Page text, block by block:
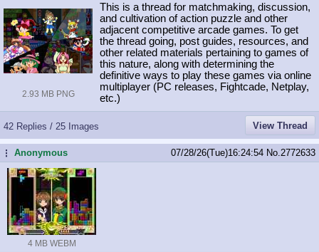
2.93 MB PNG
This is a thread for matchmaking, discussion,
and cultivation of action puzzle and other
adjacent competitive arcade games. To get
the thread going, post guides, resources, and
other related materials pertaining to games of
this nature, along with determining the
definitive ways to play these games via online
multiplayer (PC releases, Fightcade, Netplay,
etc.)
42 Replies / 25 Images View Thread
...Anonymous 07/28/26(Tue)16:24:54 No. 2772633
4 MB WEBM